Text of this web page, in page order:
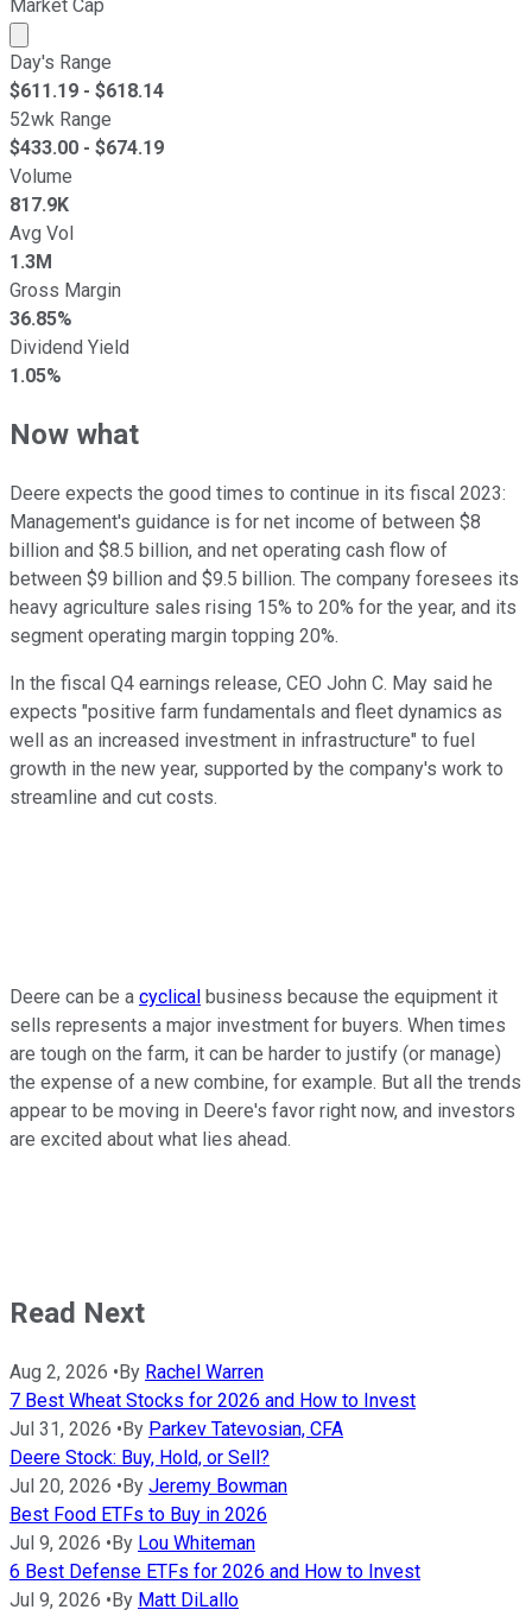
Market Cap
Market cap calculated using publicly traded shares
Day's Range
$611.19 - $618.14
52wk Range
$433.00 - $674.19
Volume
817.9K
Avg Vol
1.3M
Gross Margin
36.85%
Dividend Yield
1.05%
Now what
Deere expects the good times to continue in its fiscal 2023:
Management's guidance is for net income of between $8
billion and $8.5 billion, and net operating cash flow of
between $9 billion and $9.5 billion. The company foresees its
heavy agriculture sales rising 15% to 20% for the year, and its
segment operating margin topping 20%.
In the fiscal Q4 earnings release, CEO John C. May said he
expects "positive farm fundamentals and fleet dynamics as
well as an increased investment in infrastructure" to fuel
growth in the new year, supported by the company's work to
streamline and cut costs.
Deere can be a cyclical business because the equipment it
sells represents a major investment for buyers. When times
are tough on the farm, it can be harder to justify (or manage)
the expense of a new combine, for example. But all the trends
appear to be moving in Deere's favor right now, and investors
are excited about what lies ahead.
Read Next
Aug 2, 2026 • By Rachel Warren
7 Best Wheat Stocks for 2026 and How to Invest
Jul 31, 2026 • By Parkev Tatevosian, CFA
Deere Stock: Buy, Hold, or Sell?
Jul 20, 2026 • By Jeremy Bowman
Best Food ETFs to Buy in 2026
Jul 9, 2026 • By Lou Whiteman
6 Best Defense ETFs for 2026 and How to Invest
Jul 9, 2026 • By Matt DiLallo